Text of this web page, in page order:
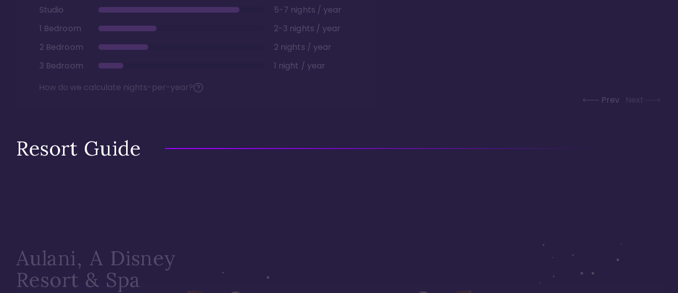
Studio
5-7 nights / year
1 Bedroom
2-3 nights / year
2 Bedroom
2 nights / year
3 Bedroom
1 night / year
How do we calculate nights-per-year?
Prev Next
Resort Guide
Aulani, A Disney
Resort & Spa